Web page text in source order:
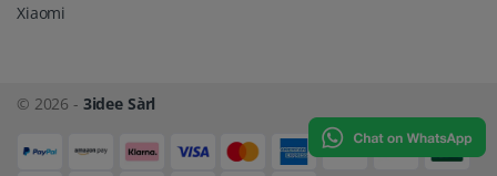
Xiaomi
© 2026 - 3idee Sàrl